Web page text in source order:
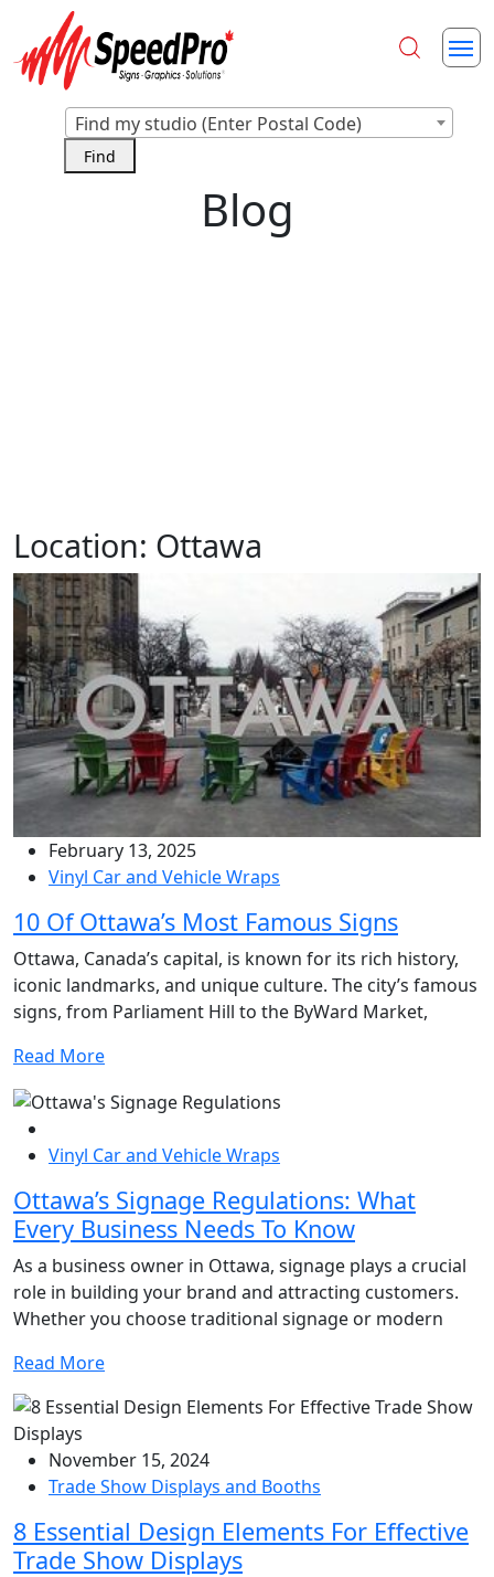
Find my studio (Enter Postal Code)
Blog
Location: Ottawa
February 13, 2025
Vinyl Car and Vehicle Wraps
10 Of Ottawa’s Most Famous Signs
Ottawa, Canada’s capital, is known for its rich history,
iconic landmarks, and unique culture. The city’s famous
signs, from Parliament Hill to the ByWard Market,
Read More
Vinyl Car and Vehicle Wraps
Ottawa’s Signage Regulations: What
Every Business Needs To Know
As a business owner in Ottawa, signage plays a crucial
role in building your brand and attracting customers.
Whether you choose traditional signage or modern
Read More
November 15, 2024
Trade Show Displays and Booths
8 Essential Design Elements For Effective
Trade Show Displays